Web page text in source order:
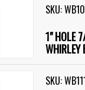
SKU:
1" HOLE
WHIRLEY
SKU: